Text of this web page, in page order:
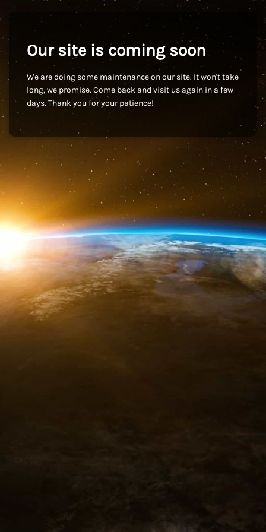
Our site is coming soon
We are doing some maintenance on our site. It won't take
long, we promise. Come back and visit us again in a few
days. Thank you for your patience!